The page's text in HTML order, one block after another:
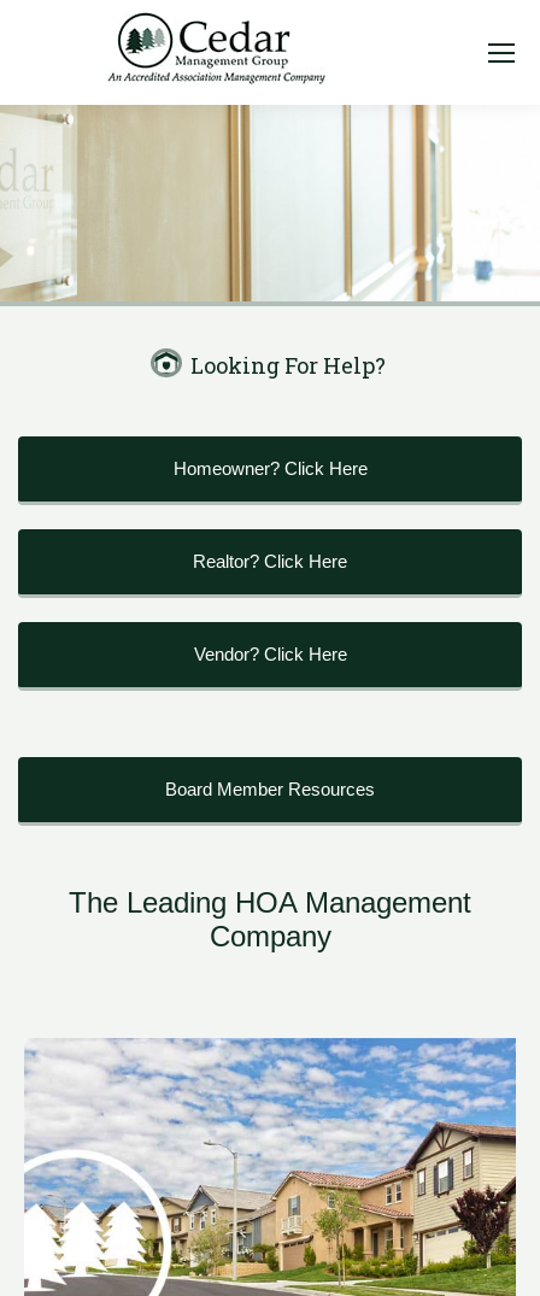
Looking For Help?
Homeowner? Click Here
Realtor? Click Here
Vendor? Click Here
Board Member Resources
The Leading HOA Management
Company